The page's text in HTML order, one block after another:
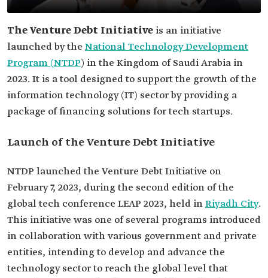
The Venture Debt Initiative is an initiative
launched by the National Technology Development
Program (NTDP) in the Kingdom of Saudi Arabia in
2023. It is a tool designed to support the growth of the
information technology (IT) sector by providing a
package of financing solutions for tech startups.
Launch of the Venture Debt Initiative
NTDP launched the Venture Debt Initiative on
February 7, 2023, during the second edition of the
global tech conference LEAP 2023, held inRiyadh City.
This initiative was one of several programs introduced
in collaboration with various government and private
entities, intending to develop and advance the
technology sector to reach the global level that